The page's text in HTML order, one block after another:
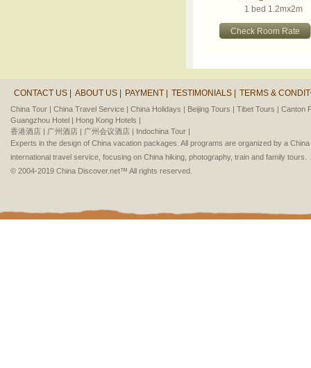
1 bed 1.2mx2m
Check Room Rate
CONTACT US | ABOUT US | PAYMENT | TESTIMONIALS | TERMS &
China Tour | China Travel Service | China Holidays | Beijing Tours | Tibet Tours | Canton
Guangzhou Hotel | Hong Kong Hotels |
香港酒店 | 广州酒店 | 广州会议酒店 | Indochina Tour |
Experts in the design of China vacation packages. All programs are organized by a
international travel service, focusing on China hiking, photography, train and family tours.
© 2004-2019 China Discover.net™ All rights reserved.